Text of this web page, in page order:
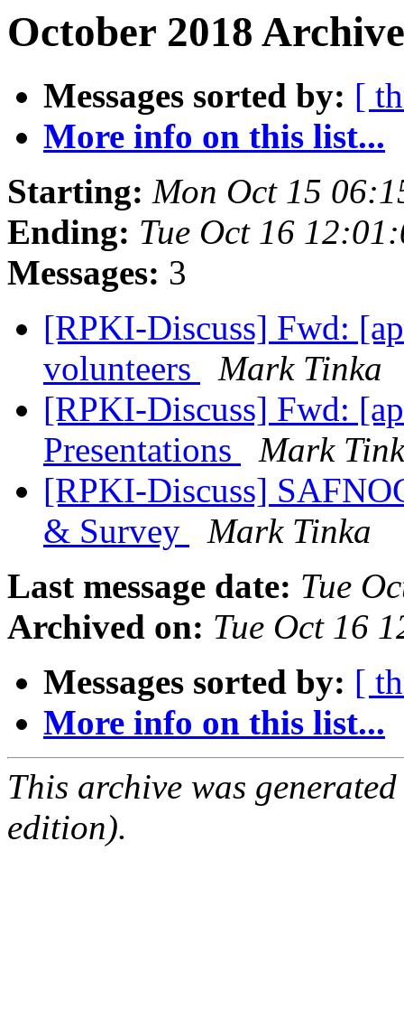
October 2018
Messages sorted by: [
More info on this list...
Starting: Mon Oct 15
Ending: Tue Oct 16
Messages: 3
[RPKI-Discuss] Fwd:
volunteers
Mark Tinka
[RPKI-Discuss] Fwd:
Presentations
Mark
[RPKI-Discuss]
& Survey
Mark Tinka
Last message date: Tue
Archived on: Tue Oct 16
Messages sorted by: [
More info on this list...
This archive was
edition).